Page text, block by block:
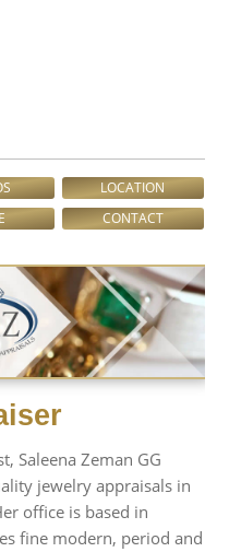
LOCATION
CONTACT
Saleena Zeman GG
jewelry appraisals in
office is based in
fine modern, period and